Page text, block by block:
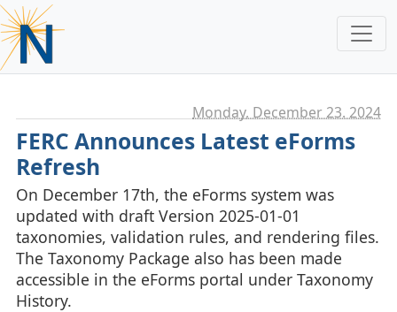
Monday, December 23. 2024
FERC Announces Latest eForms
Refresh
On December 17th, the eForms system was
updated with draft Version 2025-01-01
taxonomies, validation rules, and rendering files.
The Taxonomy Package also has been made
accessible in the eForms portal under Taxonomy
History.